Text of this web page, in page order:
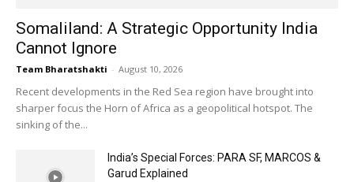
Somaliland: A Strategic Opportunity India
Cannot Ignore
Team Bharatshakti - August 10, 2026
Recent developments in the Red Sea region have brought into
sharper focus the Horn of Africa as a geopolitical hotspot. The
sinking of the...
India’s Special Forces: PARA SF, MARCOS &
Garud Explained